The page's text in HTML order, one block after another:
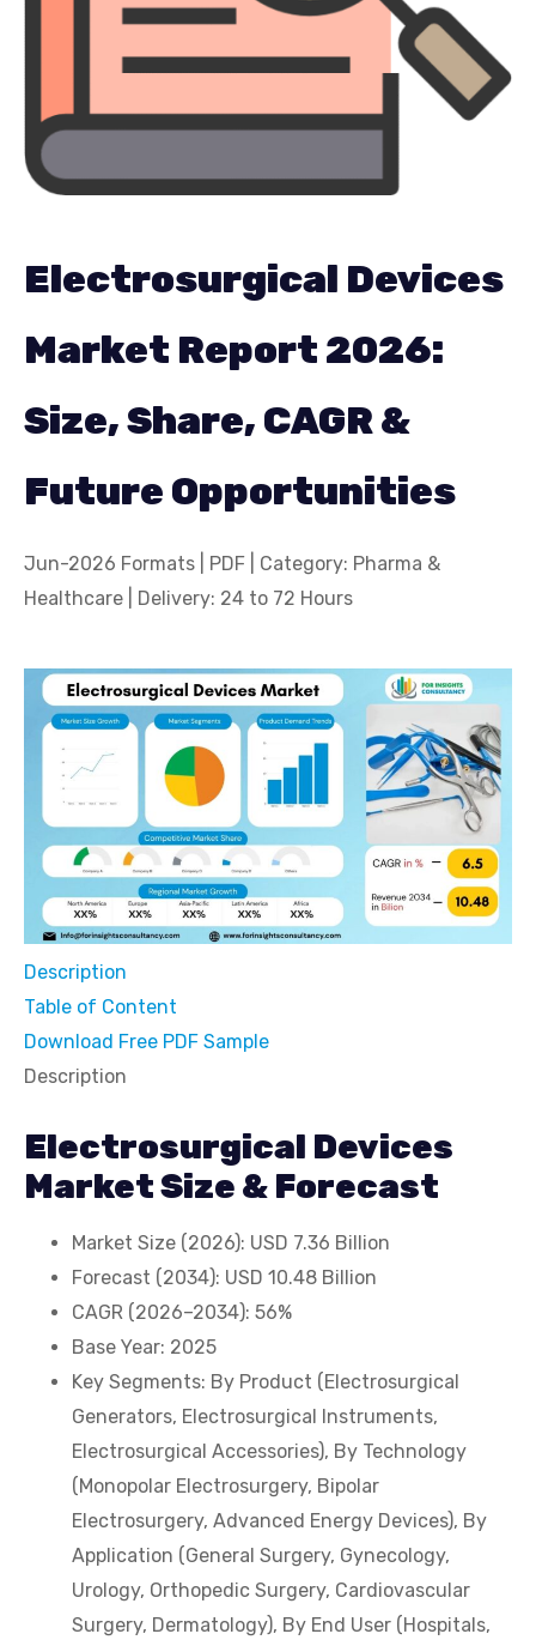
Company Research
Chemical & Material
Information Technology
Packaging
Electrosurgical Devices
Market Report 2026:
Size, Share, CAGR &
Future Opportunities
Jun-2026 Formats | PDF | Category: Pharma &
Healthcare | Delivery: 24 to 72 Hours
Description
Table of Content
Download Free PDF Sample
Description
Electrosurgical Devices
Market Size & Forecast
Market Size (2026): USD 7.36 Billion
Forecast (2034): USD 10.48 Billion
CAGR (2026–2034): 56%
Base Year: 2025
Key Segments: By Product (Electrosurgical
Generators, Electrosurgical Instruments,
Electrosurgical Accessories), By Technology
(Monopolar Electrosurgery, Bipolar
Electrosurgery, Advanced Energy Devices), By
Application (General Surgery, Gynecology,
Urology, Orthopedic Surgery, Cardiovascular
Surgery, Dermatology), By End User (Hospitals,